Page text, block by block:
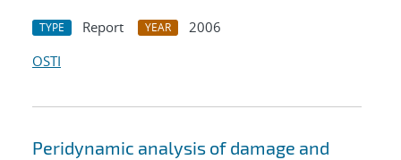
TYPE Report YEAR
2006
OSTI
Peridynamic analysis of damage and